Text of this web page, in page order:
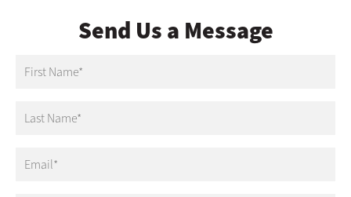
Send Us a Message